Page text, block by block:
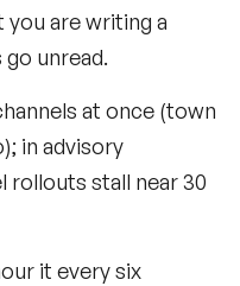
you are writing a
unread.
at once (town
in advisory
rollouts stall near 30
it every six